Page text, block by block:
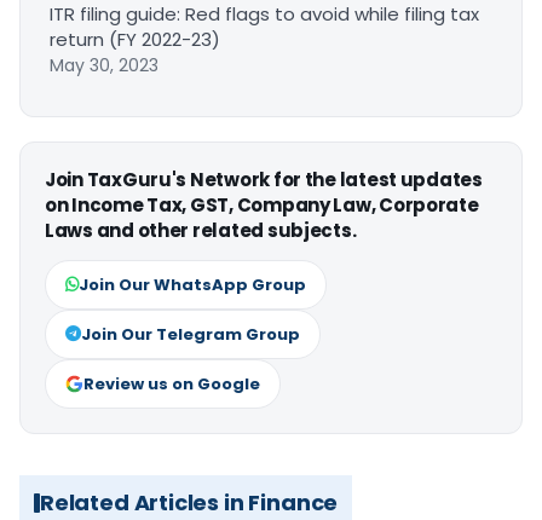
ITR filing guide: Red flags to avoid while filing tax
return (FY 2022-23)
May 30, 2023
Join TaxGuru's Network for the latest updates
on Income Tax, GST, Company Law, Corporate
Laws and other related subjects.
Join Our WhatsApp Group
Join Our Telegram Group
Review us on Google
Related Articles in Finance